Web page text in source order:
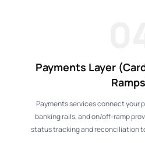
Payments Layer
Payments services connect your
banking rails, and on/off-ramp
status tracking and reconciliation